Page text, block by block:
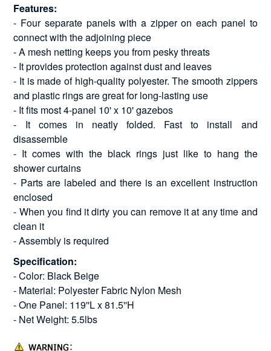
Features:
- Four separate panels with a zipper on each panel to
connect with the adjoining piece
- A mesh netting keeps you from pesky threats
- It provides protection against dust and leaves
- It is made of high-quality polyester. The smooth zippers
and plastic rings are great for long-lasting use
- It fits most 4-panel 10' x 10' gazebos
- It comes in neatly folded. Fast to install and
disassemble
- It comes with the black rings just like to hang the
shower curtains
- Parts are labeled and there is an excellent instruction
enclosed
- When you find it dirty you can remove it at any time and
clean it
- Assembly is required
Specification:
- Color: Black Beige
- Material: Polyester Fabric Nylon Mesh
- One Panel: 119''L x 81.5''H
- Net Weight: 5.5lbs